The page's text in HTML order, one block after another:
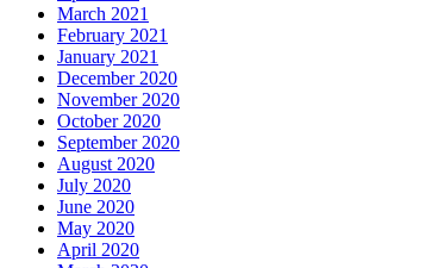
March 2021
February 2021
January 2021
December 2020
November 2020
October 2020
September 2020
August 2020
July 2020
June 2020
May 2020
April 2020